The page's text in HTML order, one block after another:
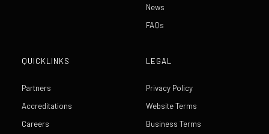
News
FAQs
QUICKLINKS
Partners
Accreditations
Careers
LEGAL
Privacy Policy
Website Terms
Business Terms